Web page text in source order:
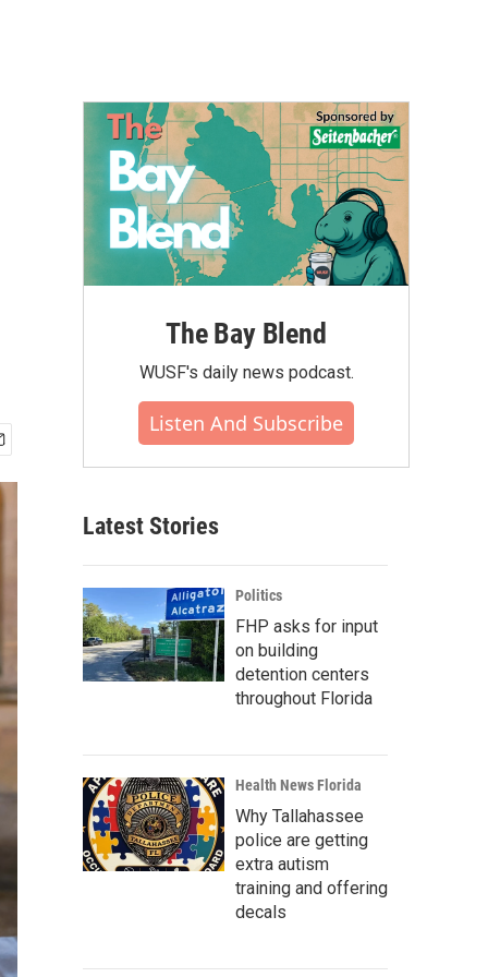
The Bay Blend
WUSF's daily news podcast.
Listen And Subscribe
Latest Stories
Politics
FHP asks for input
on building
detention centers
throughout Florida
Health News Florida
Why Tallahassee
police are getting
extra autism
training and offering
decals